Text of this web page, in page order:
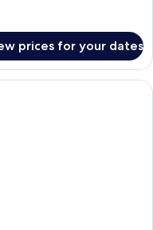
prices for your dates
hotel room with a large